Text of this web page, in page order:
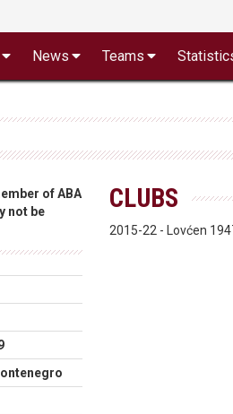
News Teams
of ABA
not be
CLUBS
2015-22 - Lovćen